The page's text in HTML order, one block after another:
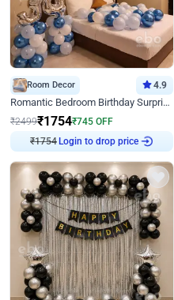
Room Decor 4.9
Romantic Bedroom Birthday Surprise Decor
₹2499₹1754₹745 OFF
₹1754 Login to drop price